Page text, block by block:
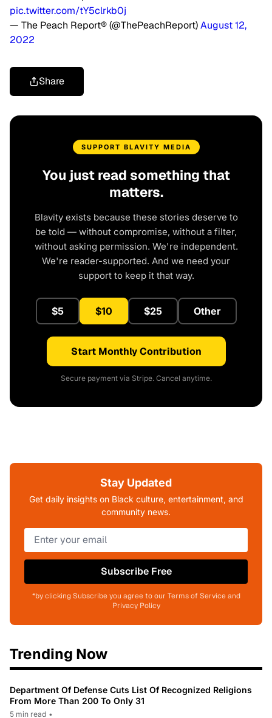
pic.twitter.com/tY5clrkb0j
— The Peach Report® (@ThePeachReport)August 12,
2022
Share
SUPPORT BLAVITY MEDIA
You just read something that
matters.
Blavity exists because these stories deserve to
be told — without compromise, without a filter,
without asking permission. We're independent.
We're reader-supported. And we need your
support to keep it that way.
$5 $10 $25 Other
Start Monthly Contribution
Secure payment via Stripe. Cancel anytime.
Stay Updated
Get daily insights on Black culture, entertainment, and
community news.
Subscribe Free
*by clicking Subscribe you agree to our Terms of Service and
Privacy Policy
Trending Now
Department Of Defense Cuts List Of Recognized Religions
From More Than 200 To Only 31
5 min read •